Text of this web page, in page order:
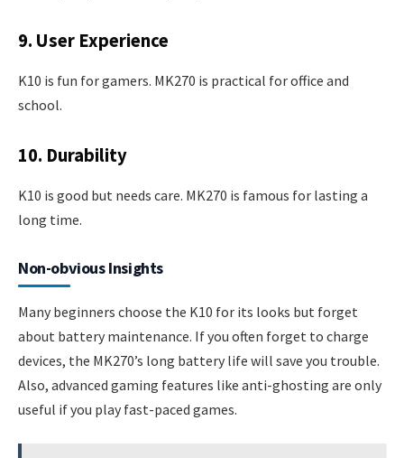
9. User Experience
K10 is fun for gamers. MK270 is practical for office and
school.
10. Durability
K10 is good but needs care. MK270 is famous for lasting a
long time.
Non-obvious Insights
Many beginners choose the K10 for its looks but forget
about battery maintenance. If you often forget to charge
devices, the MK270’s long battery life will save you trouble.
Also, advanced gaming features like anti-ghosting are only
useful if you play fast-paced games.